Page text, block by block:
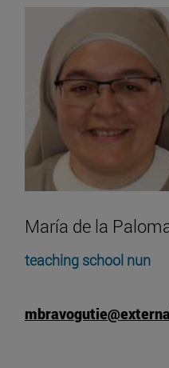
María de la
teaching school nun